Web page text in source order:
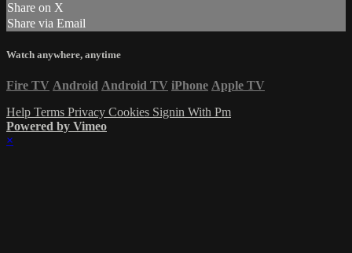
Share on X
Share via Email
Watch anywhere, anytime
Fire TV Android Android TV iPhone Apple TV
Help Terms Privacy Cookies Signin With Pm
Powered by Vimeo
×